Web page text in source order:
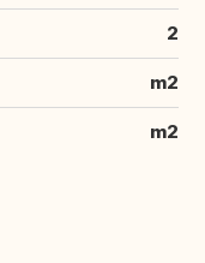
2
m2
m2